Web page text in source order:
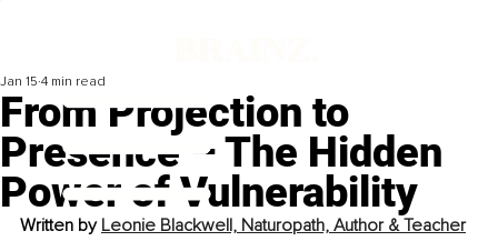
From Projection to
Presence – The Hidden
Power of Vulnerability
Jan 15 4 min read
Written by Leonie Blackwell, Naturopath, Author & Teacher